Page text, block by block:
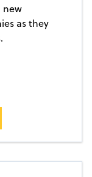
new
as they